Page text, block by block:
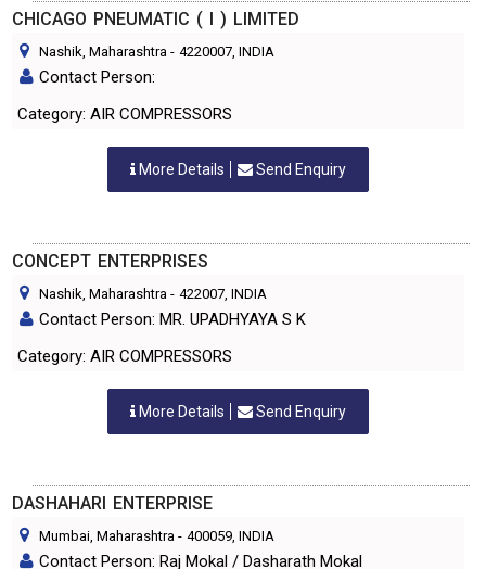
CHICAGO PNEUMATIC ( I ) LIMITED
Nashik, Maharashtra - 4220007, INDIA
Contact Person:
Category: AIR COMPRESSORS
More Details Send Enquiry
CONCEPT ENTERPRISES
Nashik, Maharashtra - 422007, INDIA
Contact Person: MR. UPADHYAYA S K
Category: AIR COMPRESSORS
More Details Send Enquiry
DASHAHARI ENTERPRISE
Mumbai, Maharashtra - 400059, INDIA
Contact Person: Raj Mokal / Dasharath Mokal